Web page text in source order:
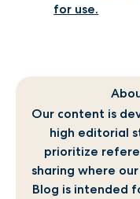
for use.
Our content is
high editorial
prioritize
sharing where
Blog is intended